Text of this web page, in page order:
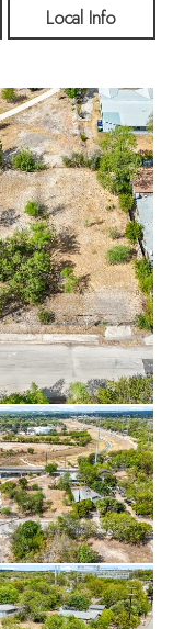
Local Info